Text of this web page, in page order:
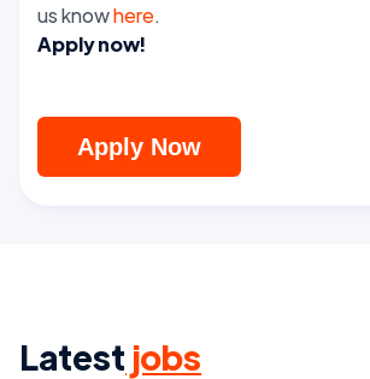
us knowhere.
Apply now!
Apply Now
Latest jobs